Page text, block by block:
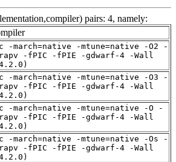
pairs: 4, namely:
-march=native -mtune=native -O2 -
-fPIC -fPIE -gdwarf-4 -Wall
-march=native -mtune=native -O3 -
-fPIC -fPIE -gdwarf-4 -Wall
-march=native -mtune=native -O -
-fPIC -fPIE -gdwarf-4 -Wall
-march=native -mtune=native -Os -
-fPIC -fPIE -gdwarf-4 -Wall